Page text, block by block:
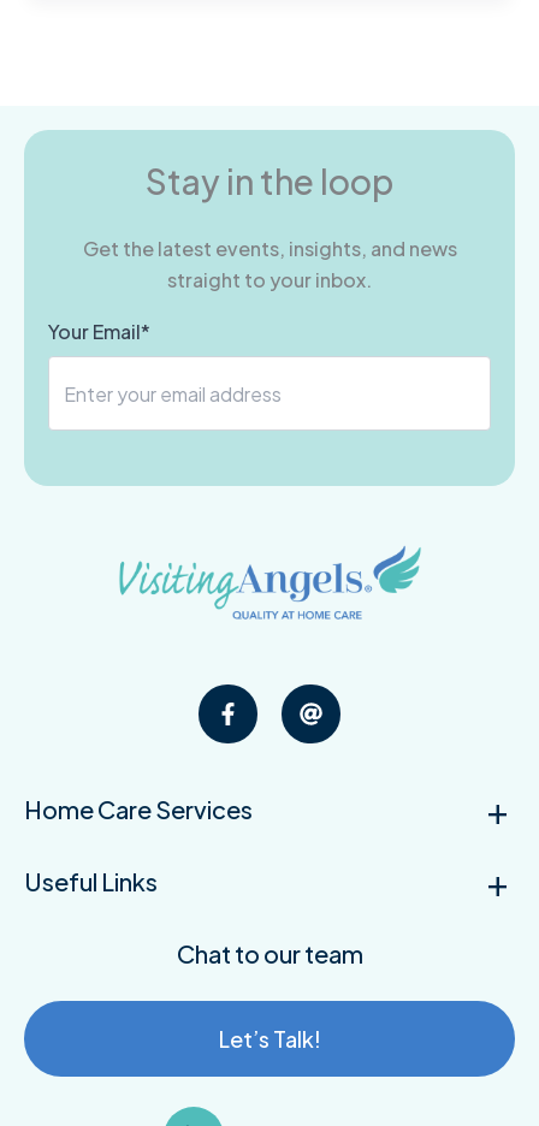
Stay in the loop
Get the latest events, insights, and news
straight to your inbox.
Your Email*
Home Care Services
Useful Links
Chat to our team
Let’s Talk!